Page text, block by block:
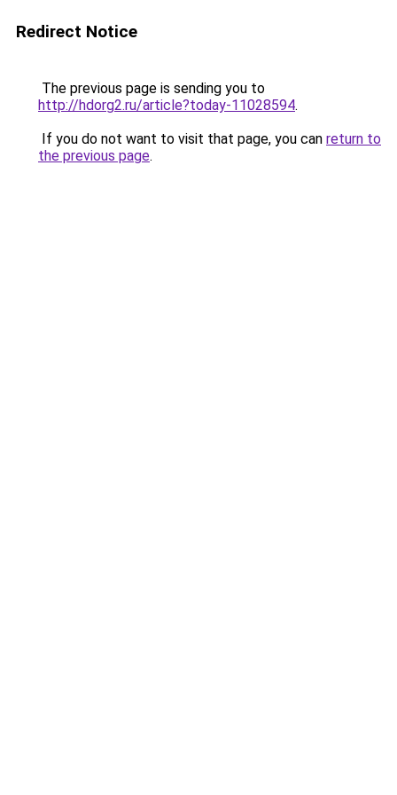
Redirect Notice
The previous page is sending you to
http://hdorg2.ru/article?today-11028594.
If you do not want to visit that page, you can return to
the previous page.